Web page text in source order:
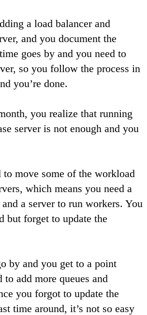
a load balancer and
and you document the
goes by and you need to
so you follow the process in
you’re done.
you realize that running
server is not enough and you
to move some of the workload
which means you need a
and a server to run workers. You
but forget to update the
by and you get to a point
to add more queues and
you forgot to update the
time around, it’s not so easy